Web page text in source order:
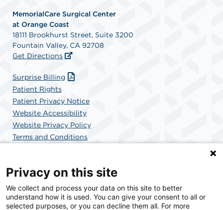
MemorialCare Surgical Center
at Orange Coast
18111 Brookhurst Street, Suite 3200
Fountain Valley, CA 92708
Get Directions
Surprise Billing
Patient Rights
Patient Privacy Notice
Website Accessibility
Website Privacy Policy
Terms and Conditions
SCA Health is a national surgical solutions provider
committed to improving healthcare in America. SCA
Privacy on this site
We collect and process your data on this site to better
understand how it is used. You can give your consent to all or
selected purposes, or you can decline them all. For more